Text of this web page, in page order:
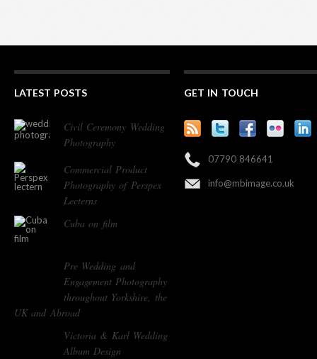
LATEST POSTS
Civil Ceremony Wedding
Photography
Commercial Product
Photography of Perspex
Lecterns
Cuba on film
Pre Wedding and
Engagement Photography
throughout Yorkshire, the
UK and Abroad
Victoria & Karl Wedding
Album Design
GET IN TOUCH
07790 846641
info@mbimage.co.uk